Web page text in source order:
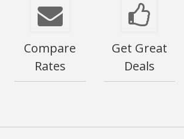
Compare
Rates
Get Great
Deals